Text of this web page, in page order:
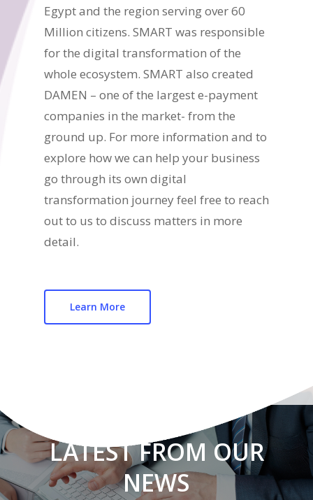
Egypt and the region serving over 60
Million citizens. SMART was responsible
for the digital transformation of the
whole ecosystem. SMART also created
DAMEN – one of the largest e-payment
companies in the market- from the
ground up. For more information and to
explore how we can help your business
go through its own digital
transformation journey feel free to reach
out to us to discuss matters in more
detail.
Learn More
LATEST FROM OUR
NEWS